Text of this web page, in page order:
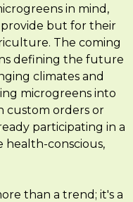
in mind,
but for their
The coming
defining the future
climates and
microgreens into
custom orders or
participating in a
health-conscious,
than a trend; it's a